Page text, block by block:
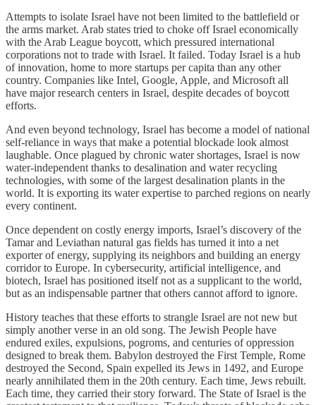
Attempts to isolate Israel have not been limited to the battlefield or
the arms market. Arab states tried to choke off Israel economically
with the Arab League boycott, which pressured international
corporations not to trade with Israel. It failed. Today Israel is a hub
of innovation, home to more startups per capita than any other
country. Companies like Intel, Google, Apple, and Microsoft all
have major research centers in Israel, despite decades of boycott
efforts.
And even beyond technology, Israel has become a model of national
self-reliance in ways that make a potential blockade look almost
laughable. Once plagued by chronic water shortages, Israel is now
water-independent thanks to desalination and water recycling
technologies, with some of the largest desalination plants in the
world. It is exporting its water expertise to parched regions on nearly
every continent.
Once dependent on costly energy imports, Israel’s discovery of the
Tamar and Leviathan natural gas fields has turned it into a net
exporter of energy, supplying its neighbors and building an energy
corridor to Europe. In cybersecurity, artificial intelligence, and
biotech, Israel has positioned itself not as a supplicant to the world,
but as an indispensable partner that others cannot afford to ignore.
History teaches that these efforts to strangle Israel are not new but
simply another verse in an old song. The Jewish People have
endured exiles, expulsions, pogroms, and centuries of oppression
designed to break them. Babylon destroyed the First Temple, Rome
destroyed the Second, Spain expelled its Jews in 1492, and Europe
nearly annihilated them in the 20th century. Each time, Jews rebuilt.
Each time, they carried their story forward. The State of Israel is the